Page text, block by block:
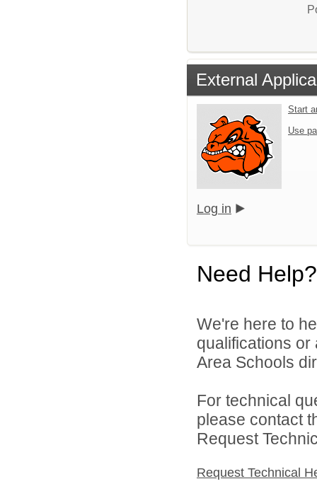
External
Start
Use
Log in
Need Help?
We're here to
qualifications
Area Schools
For technical
please contact
Request
Request Technical